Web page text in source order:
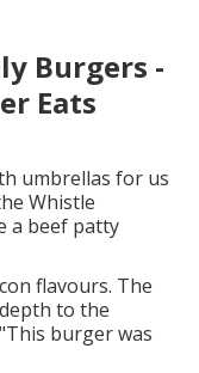
Burgers -
Eats
umbrellas for us
Whistle
a beef patty
flavours. The
to the
burger was